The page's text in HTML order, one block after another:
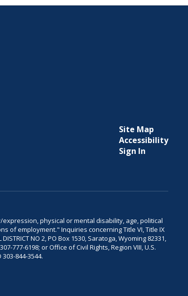
Site Map
Accessibility
Sign In
physical or mental disability, age, political
of employment." Inquiries concerning Title VI, Title IX
NO 2, PO Box 1530, Saratoga, Wyoming 82331,
777-6198; or Office of Civil Rights, Region VIII, U.S.
844-3544.